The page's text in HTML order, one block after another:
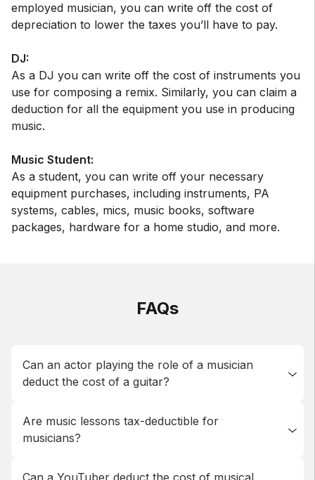
employed musician, you can write off the cost of
depreciation to lower the taxes you’ll have to pay.
DJ:
As a DJ you can write off the cost of instruments you
use for composing a remix. Similarly, you can claim a
deduction for all the equipment you use in producing
music.
Music Student:
As a student, you can write off your necessary
equipment purchases, including instruments, PA
systems, cables, mics, music books, software
packages, hardware for a home studio, and more.
FAQs
Can an actor playing the role of a musician
deduct the cost of a guitar?
be deductible, but the actor here is not the producer
who buys the equipment, and not a musician so they
Are music lessons tax-deductible for
musicians?
Can a YouTuber deduct the cost of musical